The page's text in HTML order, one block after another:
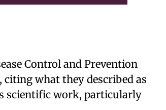
Control and Prevention
what they described as
scientific work, particularly